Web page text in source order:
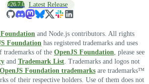
v26.7.0 Latest Release
and Node.js contributors. All rights
Foundation has registered trademarks and uses
trademarks of the OpenJS Foundation , please see
and Trademark List . Trademarks and logos not
Foundation trademarks are trademarks™
of their respective holders. Use of them does not